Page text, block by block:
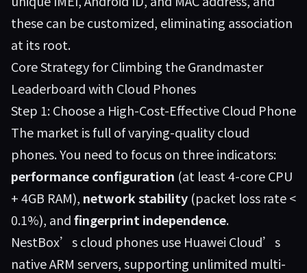
these can be customized, eliminating association
at its root.
Core Strategy for Climbing the Grandmaster
Leaderboard with Cloud Phones
Step 1: Choose a High-Cost-Effective Cloud Phone
The market is full of varying-quality cloud
phones. You need to focus on three indicators:
performance configuration (at least 4-core CPU
+ 4GB RAM), network stability (packet loss rate <
0.1%), andfingerprint independence.
NestBox’s cloud phones use Huawei Cloud’s
native ARM servers, supporting unlimited multi-